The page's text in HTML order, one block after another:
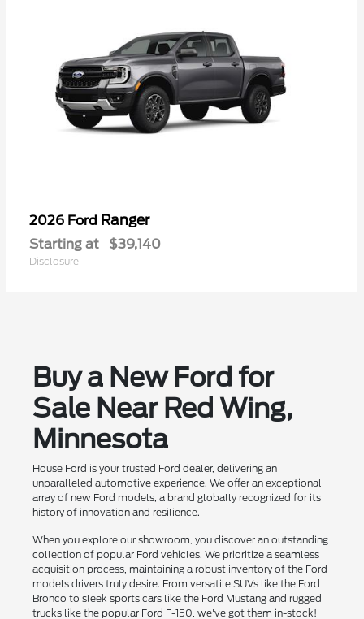
2026 Ford Ranger
Starting at $39,140
Disclosure
Buy a New Ford for
Sale Near Red Wing,
Minnesota
House Ford is your trusted Ford dealer, delivering an
unparalleled automotive experience. We offer an exceptional
array of new Ford models, a brand globally recognized for its
history of innovation and resilience.
When you explore our showroom, you discover an outstanding
collection of popular Ford vehicles. We prioritize a seamless
acquisition process, maintaining a robust inventory of the Ford
models drivers truly desire. From versatile SUVs like the Ford
Bronco to sleek sports cars like the Ford Mustang and rugged
trucks like the popular Ford F-150, we've got them in-stock!